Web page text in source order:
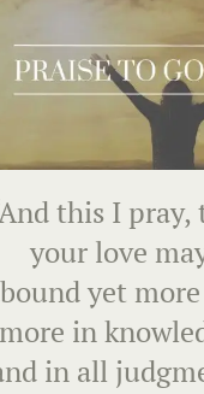
this I pray,
your love
yet
more in
in all